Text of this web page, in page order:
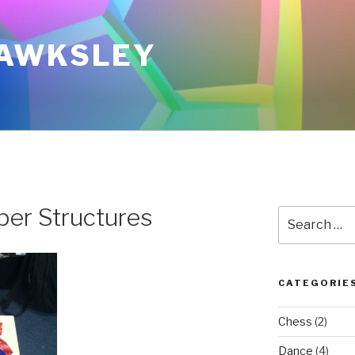
Structures
for:
Chess (2)
Dance (4)